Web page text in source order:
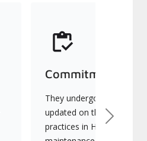
Commitment to
They undergo
updated on the latest
practices in HVACNext